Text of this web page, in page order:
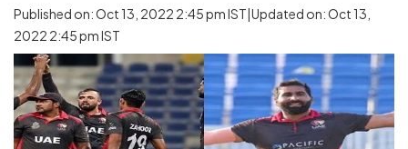
Published on: Oct 13, 2022 2:45 pm IST|Updated on: Oct 13,
2022 2:45 pm IST